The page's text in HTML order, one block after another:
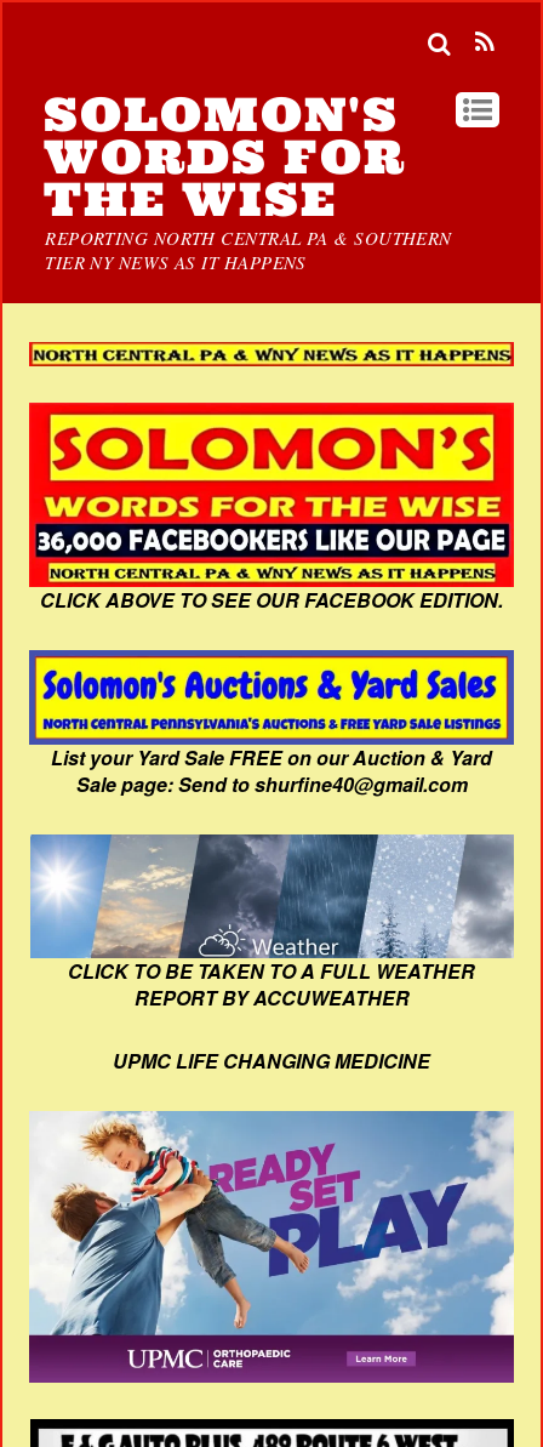
SOLOMON'S
WORDS FOR
THE WISE
REPORTING NORTH CENTRAL PA & SOUTHERN
TIER NY NEWS AS IT HAPPENS
CLICK ABOVE TO SEE OUR FACEBOOK EDITION.
List your Yard Sale FREE on our Auction & Yard
Sale page: Send to shurfine40@gmail.com
CLICK TO BE TAKEN TO A FULL WEATHER
REPORT BY ACCUWEATHER
UPMC LIFE CHANGING MEDICINE